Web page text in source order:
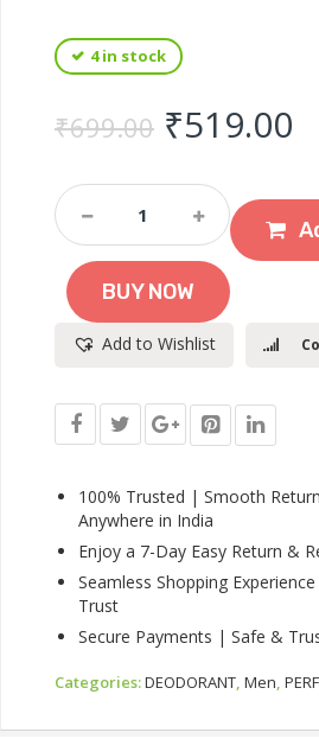
4 in stock
₹699.00 Original
₹519.00
DENVER
Hamilton
Gift
Set
For
Men
Golden
Sands,
-
20ML
|
Long
Lasting
Luxury
EDP
BUY NOW
Add to Wishlist
100% Trusted | Smooth
Anywhere in India
Enjoy a 7-Day Easy Return &
Seamless Shopping
Trust
Secure Payments | Safe &
Categories:DEODORANT, Men,